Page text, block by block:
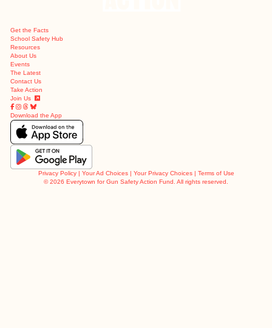
Get the Facts
School Safety Hub
Resources
About Us
Events
The Latest
Contact Us
Take Action
Join Us
Download the App
Privacy Policy| Your Ad Choices| Your Privacy Choices| Terms of Use
©2026 Everytown for Gun Safety Action Fund. All rights reserved.